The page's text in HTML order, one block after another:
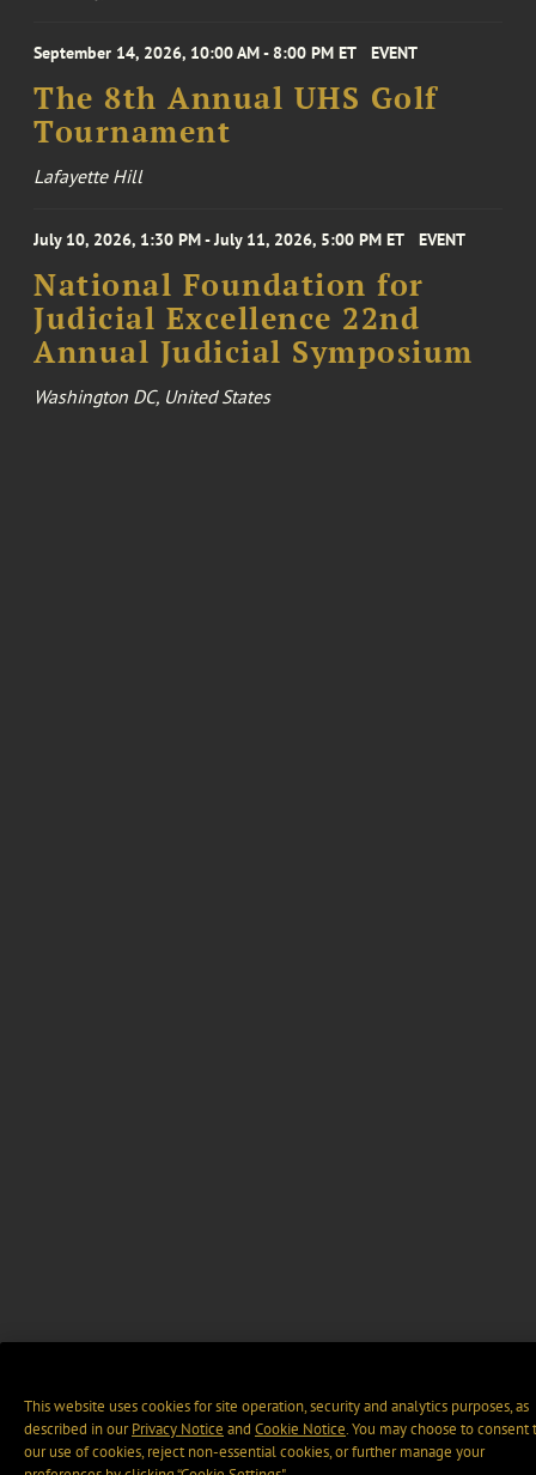
September 14, 2026, 10:00 AM - 8:00 PM ET EVENT
The 8th Annual UHS Golf
Tournament
Lafayette Hill
July 10, 2026, 1:30 PM - July 11, 2026, 5:00 PM ET EVENT
National Foundation for
Judicial Excellence 22nd
Annual Judicial Symposium
Washington DC, United States
This website uses cookies for site operation, security and analytics purposes, as
described in ourPrivacy Notice and Cookie Notice. You may choose to consent
our use of cookies, reject non-essential cookies, or further manage your